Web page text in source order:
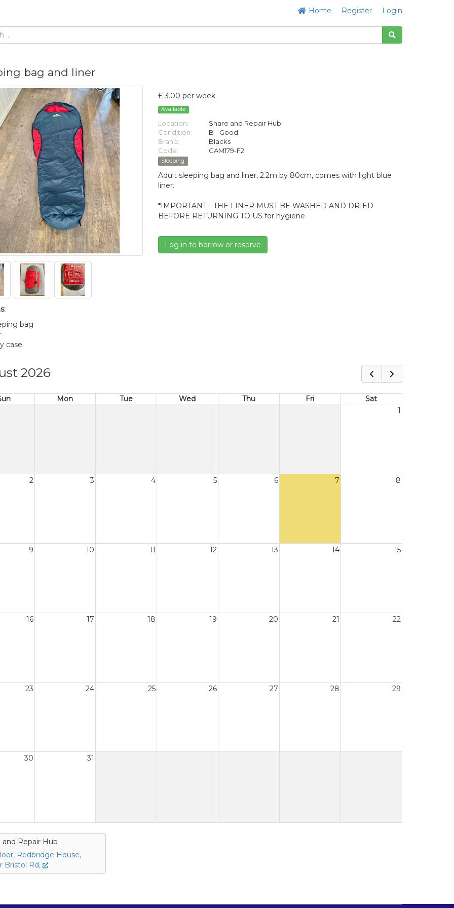
Home Register Login
bag and liner
bag
case.
£ 3.00 per week
Available
Location:
Share and Repair Hub
Condition:
B - Good
Brand:
Blacks
Code:
CAM179-F2
Sleeping
Adult sleeping bag and liner, 2.2m by 80cm, comes with light blue
liner.
*IMPORTANT - THE LINER MUST BE WASHED AND DRIED
BEFORE RETURNING TO US for hygiene
Log in to borrow or reserve
2026
Mon Tue Wed Thu Fri
Sat
1
2 3 4 5 6 7 8
9 10 11 12 13 14 15
16 17 18 19 20 21 22
23 24 25 26 27 28 29
30 31
and Repair Hub
Redbridge House,
Bristol Rd,